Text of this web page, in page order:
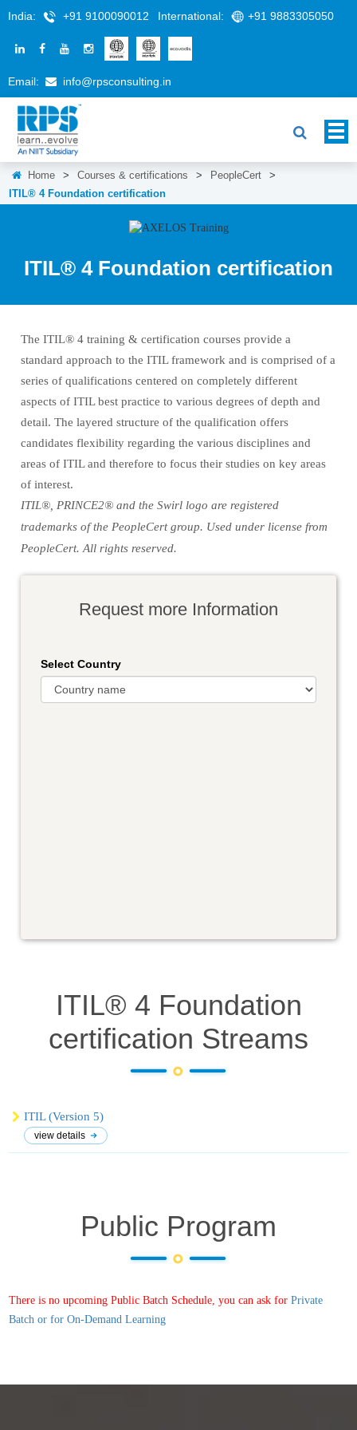
India: +91 9100090012 International: +91 9883305050
Email: info@rpsconsulting.in
Home > Courses & certifications > PeopleCert
>
ITIL® 4 Foundation certification
ITIL® 4 Foundation certification
The ITIL® 4 training & certification courses provide a
standard approach to the ITIL framework and is comprised of a
series of qualifications centered on completely different
aspects of ITIL best practice to various degrees of depth and
detail. The layered structure of the qualification offers
candidates flexibility regarding the various disciplines and
areas of ITIL and therefore to focus their studies on key areas
of interest.
ITIL®, PRINCE2® and the Swirl logo are registered
trademarks of the PeopleCert group. Used under license from
PeopleCert. All rights reserved.
Request more Information
Select Country
ITIL® 4 Foundation
certification Streams
ITIL (Version 5)
view details
Public Program
There is no upcoming Public Batch Schedule, you can ask for Private
Batch or for On-Demand Learning